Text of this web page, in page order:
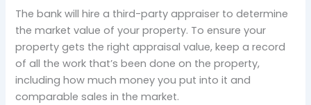
The bank will hire a third-party appraiser to determine
the market value of your property. To ensure your
property gets the right appraisal value, keep a record
of all the work that’s been done on the property,
including how much money you put into it and
comparable sales in the market.